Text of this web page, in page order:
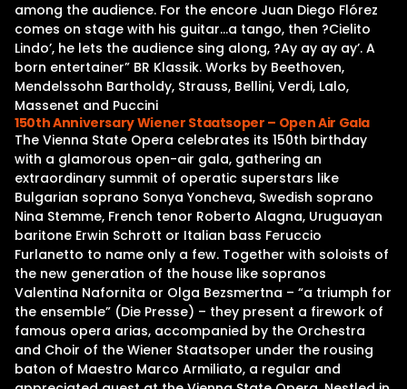
among the audience. For the encore Juan Diego Flórez
comes on stage with his guitar…a tango, then ?Cielito
Lindo’, he lets the audience sing along, ?Ay ay ay ay’. A
born entertainer” BR Klassik. Works by Beethoven,
Mendelssohn Bartholdy, Strauss, Bellini, Verdi, Lalo,
Massenet and Puccini
150th Anniversary Wiener Staatsoper – Open Air Gala
The Vienna State Opera celebrates its 150th birthday
with a glamorous open-air gala, gathering an
extraordinary summit of operatic superstars like
Bulgarian soprano Sonya Yoncheva, Swedish soprano
Nina Stemme, French tenor Roberto Alagna, Uruguayan
baritone Erwin Schrott or Italian bass Feruccio
Furlanetto to name only a few. Together with soloists of
the new generation of the house like sopranos
Valentina Nafornita or Olga Bezsmertna – “a triumph for
the ensemble” (Die Presse) – they present a firework of
famous opera arias, accompanied by the Orchestra
and Choir of the Wiener Staatsoper under the rousing
baton of Maestro Marco Armiliato, a regular and